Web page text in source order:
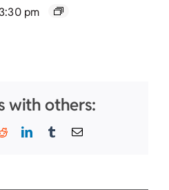
pm
with others:
RedditLinkedInTumblrEmail